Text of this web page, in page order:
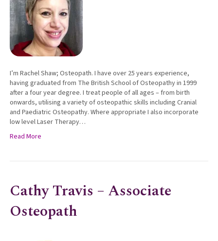
I’m Rachel Shaw; Osteopath. I have over 25 years experience,
having graduated from The British School of Osteopathy in 1999
after a four year degree. I treat people of all ages – from birth
onwards, utilising a variety of osteopathic skills including Cranial
and Paediatric Osteopathy. Where appropriate I also incorporate
low level Laser Therapy…
Read More
Cathy Travis – Associate
Osteopath